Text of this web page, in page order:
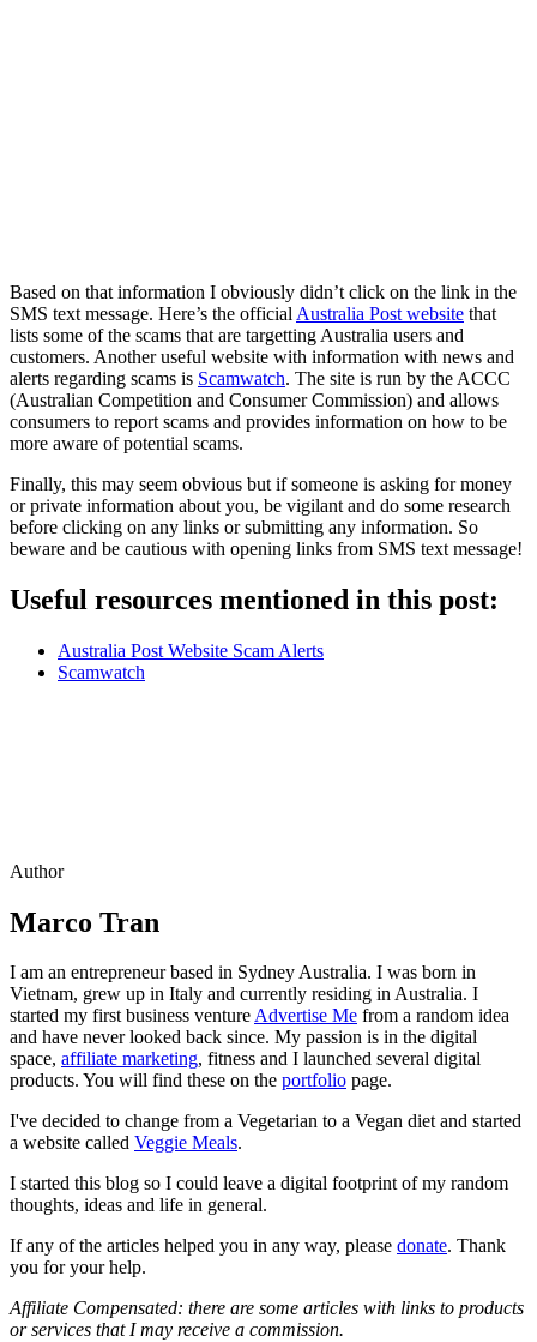
Based on that information I obviously didn’t click on the link in the
SMS text message. Here’s the official Australia Post website that
lists some of the scams that are targetting Australia users and
customers. Another useful website with information with news and
alerts regarding scams is Scamwatch. The site is run by the ACCC
(Australian Competition and Consumer Commission) and allows
consumers to report scams and provides information on how to be
more aware of potential scams.
Finally, this may seem obvious but if someone is asking for money
or private information about you, be vigilant and do some research
before clicking on any links or submitting any information. So
beware and be cautious with opening links from SMS text message!
Useful resources mentioned in this post:
Australia Post Website Scam Alerts
Scamwatch
Author
Marco Tran
I am an entrepreneur based in Sydney Australia. I was born in
Vietnam, grew up in Italy and currently residing in Australia. I
started my first business ventureAdvertise Me from a random idea
and have never looked back since. My passion is in the digital
space, affiliate marketing, fitness and I launched several digital
products. You will find these on the portfolio page.
I've decided to change from a Vegetarian to a Vegan diet and started
a website called Veggie Meals.
I started this blog so I could leave a digital footprint of my random
thoughts, ideas and life in general.
If any of the articles helped you in any way, please donate. Thank
you for your help.
Affiliate Compensated: there are some articles with links to products
or services that I may receive a commission.